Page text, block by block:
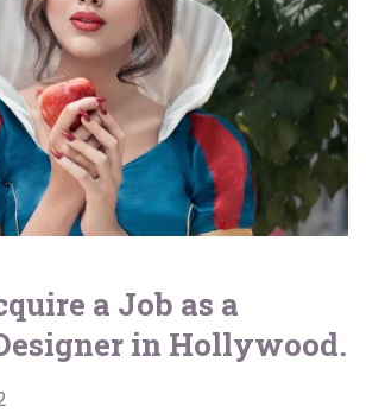
a Job as a
in Hollywood.